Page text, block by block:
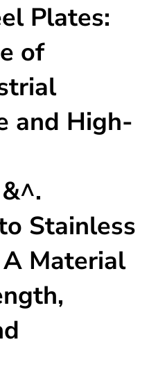
Plates:
of
and High-
Stainless
Material